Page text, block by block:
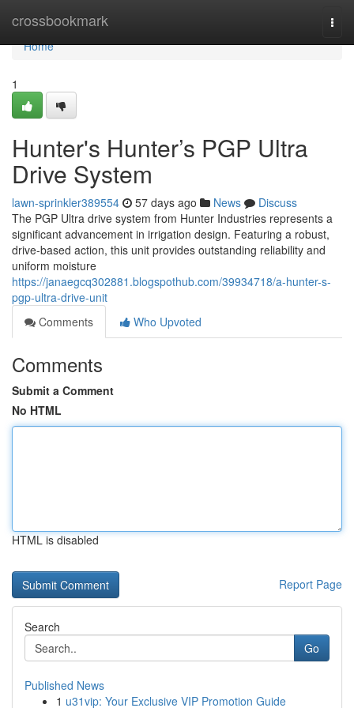
crossbookmark
Home
Home
1
Hunter's Hunter’s PGP Ultra
Drive System
lawn-sprinkler389554 57 days ago News
Discuss
The PGP Ultra drive system from Hunter Industries represents a
significant advancement in irrigation design. Featuring a robust,
drive-based action, this unit provides outstanding reliability and
uniform moisture
https://janaegcq302881.blogspothub.com/39934718/a-hunter-s-
pgp-ultra-drive-unit
Comments
Who Upvoted
Comments
Submit a Comment
No HTML
HTML is disabled
Report Page
Search
Go
Published News
1 u31vip: Your Exclusive VIP Promotion Guide